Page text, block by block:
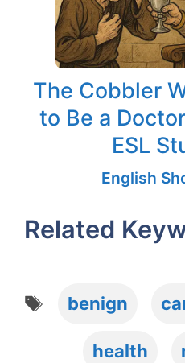
The Cobbler
to Be a
ESL
English
Related
Tags
benign
health